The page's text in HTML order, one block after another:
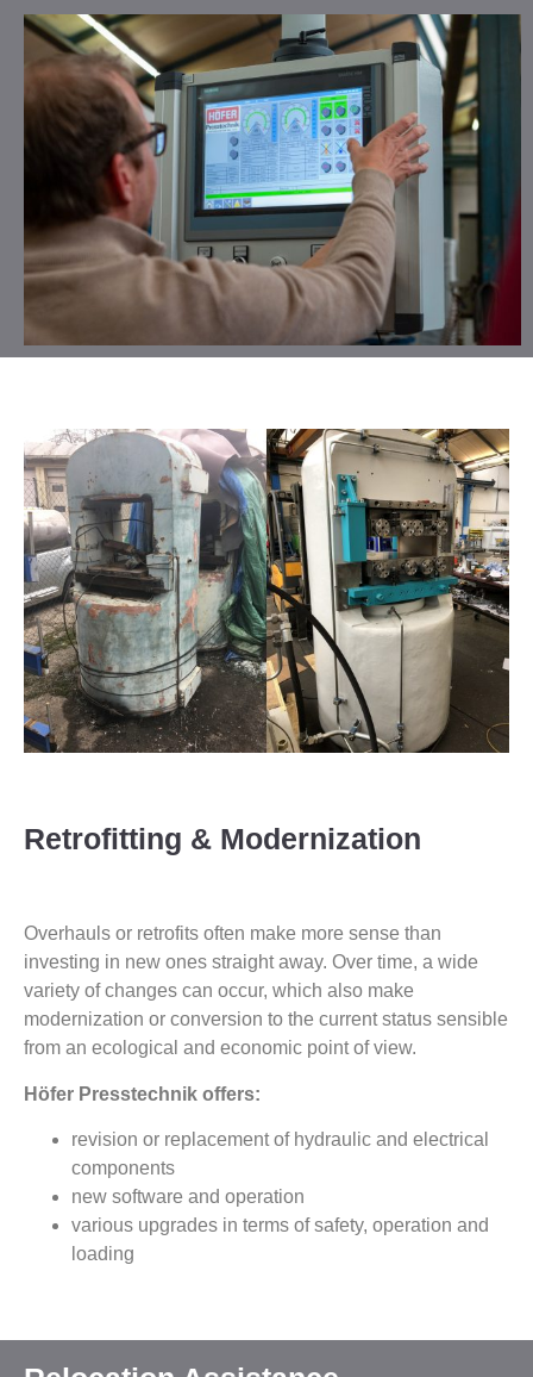
Retrofitting & Modernization
Overhauls or retrofits often make more sense than
investing in new ones straight away. Over time, a wide
variety of changes can occur, which also make
modernization or conversion to the current status sensible
from an ecological and economic point of view.
Höfer Presstechnik offers:
revision or replacement of hydraulic and electrical
components
new software and operation
various upgrades in terms of safety, operation and
loading